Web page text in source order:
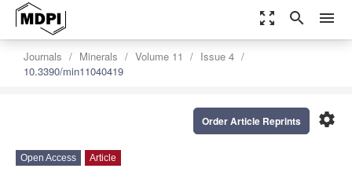
zoom_out_map search menu
Journals Minerals Volume 11
Issue 4
10.3390/min11040419
settings
Order Article Reprints
Open Access Article